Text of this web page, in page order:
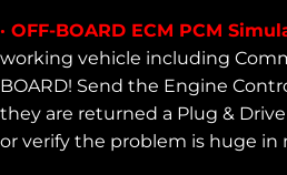
· OFF-BOARD ECM PCM
working vehicle including
BOARD! Send the Engine
they are returned a Plug &
or verify the problem is huge in